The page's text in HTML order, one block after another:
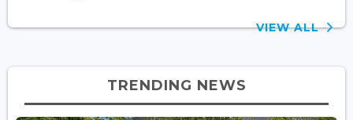
VIEW ALL
TRENDING NEWS